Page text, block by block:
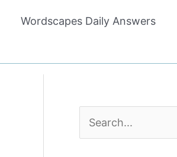
Wordscapes Daily Answers
e